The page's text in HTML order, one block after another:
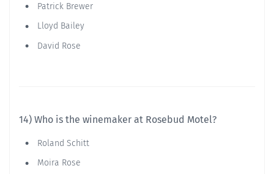
Patrick Brewer
Lloyd Bailey
David Rose
14) Who is the winemaker at Rosebud Motel?
Roland Schitt
Moira Rose